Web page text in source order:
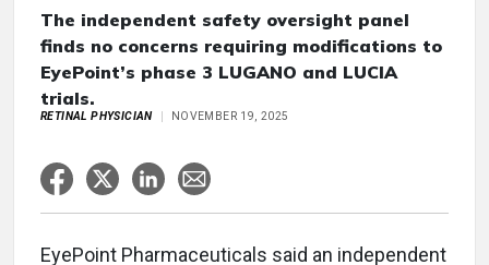
The independent safety oversight panel
finds no concerns requiring modifications to
EyePoint’s phase 3 LUGANO and LUCIA
trials.
RETINAL PHYSICIAN NOVEMBER 19, 2025
EyePoint Pharmaceuticals said an independent